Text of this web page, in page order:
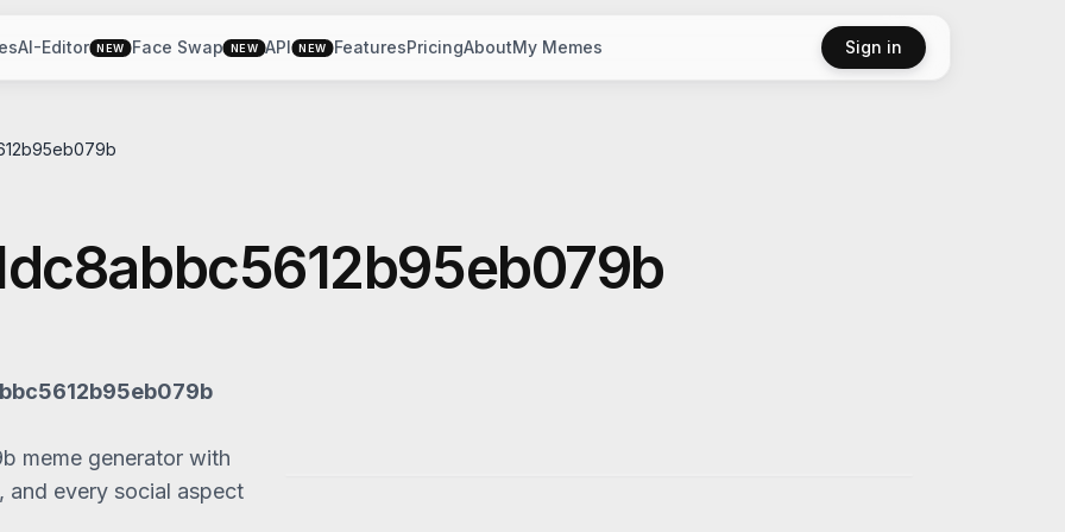
AI-Editor NEW Face Swap NEW API NEW FeaturesPricingAboutMy Memes Sign in
meme generator with
and every social aspect